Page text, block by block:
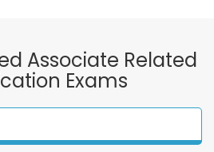
Associate Related
Exams